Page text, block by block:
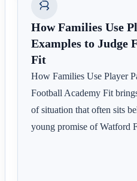
How Families Use
Examples to Judge
Fit
How Families Use Player
Football Academy Fit
of situation that often sits
young promise of Watford